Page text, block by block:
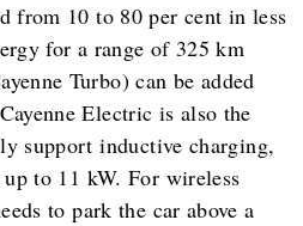
from 10 to 80 per cent in less
for a range of 325 km
Turbo) can be added
Electric is also the
support inductive charging,
to 11 kW. For wireless
to park the car above a